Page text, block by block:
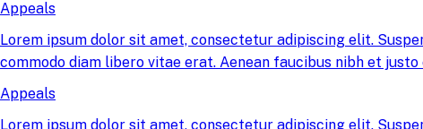
Appeals
Lorem ipsum dolor sit amet, consectetur adipiscing elit.
commodo diam libero vitae erat. Aenean faucibus nibh et
Appeals
Lorem ipsum dolor sit amet, consectetur adipiscing elit.